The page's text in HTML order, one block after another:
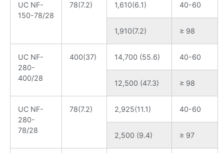
UC NF-
150-78/28
78(7.2) 1,610(6.1) 40-60
1,910(7.2) ≥ 98
UC NF-
280-
400/28
400(37) 14,700 (55.6) 40-60
12,500 (47.3) ≥ 98
UC NF-
280-
78/28
78(7.2) 2,925(11.1) 40-60
2,500 (9.4) ≥ 97